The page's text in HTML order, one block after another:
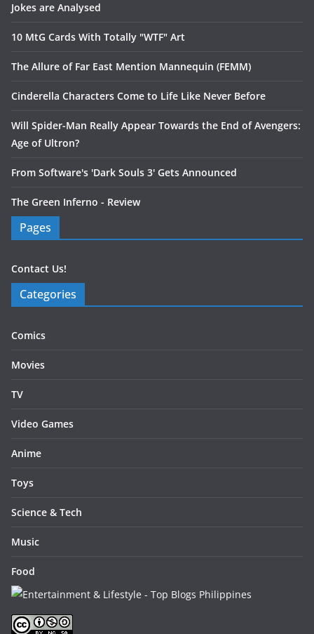
Jokes are Analysed
10 MtG Cards With Totally "WTF" Art
The Allure of Far East Mention Mannequin (FEMM)
Cinderella Characters Come to Life Like Never Before
Will Spider-Man Really Appear Towards the End of Avengers:
Age of Ultron?
From Software's 'Dark Souls 3' Gets Announced
The Green Inferno - Review
Pages
Contact Us!
Categories
Comics
Movies
TV
Video Games
Anime
Toys
Science & Tech
Music
Food